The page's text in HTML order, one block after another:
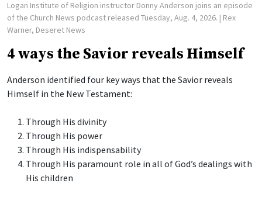
Logan Institute of Religion instructor Donny Anderson joins an episode
of the Church News podcast released Tuesday, Aug. 4, 2026. | Rex
Warner, Deseret News
4 ways the Savior reveals Himself
Anderson identified four key ways that the Savior reveals
Himself in the New Testament:
Through His divinity
Through His power
Through His indispensability
Through His paramount role in all of God’s dealings with
His children